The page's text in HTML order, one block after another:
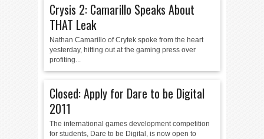
Crysis 2: Camarillo Speaks About
THAT Leak
Nathan Camarillo of Crytek spoke from the heart
yesterday, hitting out at the gaming press over
profiting...
Closed: Apply for Dare to be Digital
2011
The international games development competition
for students, Dare to be Digital, is now open to